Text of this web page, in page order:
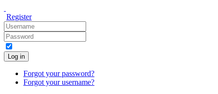
Register
Log in
Forgot your password?
Forgot your username?